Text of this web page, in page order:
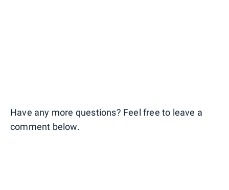
Have any more questions? Feel free to leave a
comment below.